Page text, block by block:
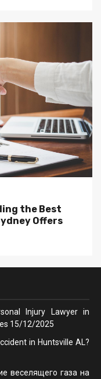
the Best
Offers
Injury Lawyer in
15/12/2025
in Huntsville AL?
веселящего газа на